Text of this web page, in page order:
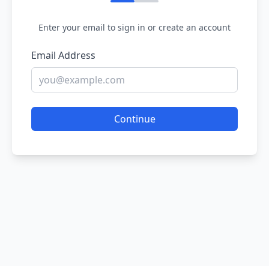
Enter your email to sign in or create an account
Email Address
Continue